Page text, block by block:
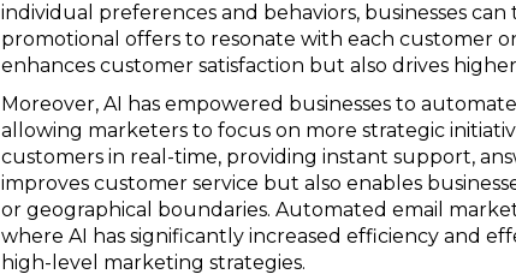
individual preferences and behaviors, businesses
promotional offers to resonate with each customer
enhances customer satisfaction but also drives
Moreover, AI has empowered businesses to
allowing marketers to focus on more strategic
customers in real-time, providing instant support,
improves customer service but also enables
or geographical boundaries. Automated email
where AI has significantly increased efficiency and
high-level marketing strategies.